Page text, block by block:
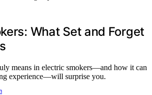
What Set and Forget
means in electric smokers—and how it can
experience—will surprise you.